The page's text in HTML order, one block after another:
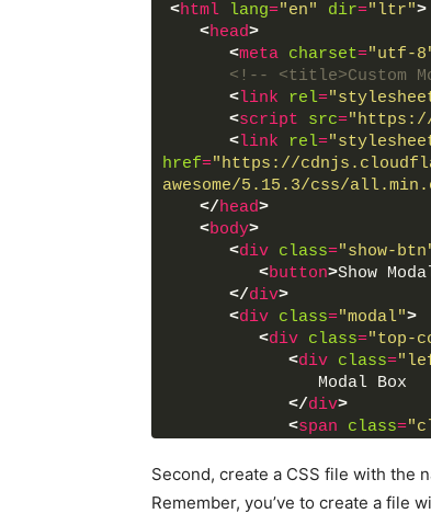
<html lang="en" dir="ltr">
<head>
<meta charset="utf-
<!-- <title>Custom
<link rel=
<script src="https://
<link rel=
href="https://
awesome/5.15.3/css/
</head>
<body>
<div class="show-
<button>Show
</div>
<div class="modal">
<div class="top-
<div class=
               Modal Box
</div>
<span class=
</div>
div class
< div class =
Second, create a CSS file with the
Remember, you’ve to create a file